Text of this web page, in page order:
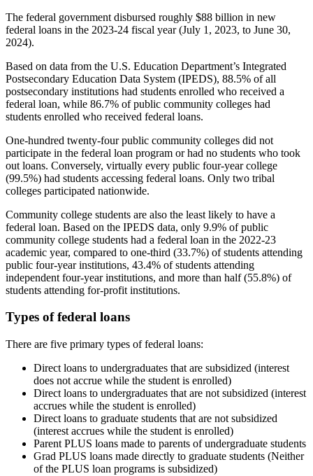
The federal government disbursed roughly $88 billion in new
federal loans in the 2023-24 fiscal year (July 1, 2023, to June 30,
2024).
Based on data from the U.S. Education Department’s Integrated
Postsecondary Education Data System (IPEDS), 88.5% of all
postsecondary institutions had students enrolled who received a
federal loan, while 86.7% of public community colleges had
students enrolled who received federal loans.
One-hundred twenty-four public community colleges did not
participate in the federal loan program or had no students who took
out loans. Conversely, virtually every public four-year college
(99.5%) had students accessing federal loans. Only two tribal
colleges participated nationwide.
Community college students are also the least likely to have a
federal loan. Based on the IPEDS data, only 9.9% of public
community college students had a federal loan in the 2022-23
academic year, compared to one-third (33.7%) of students attending
public four-year institutions, 43.4% of students attending
independent four-year institutions, and more than half (55.8%) of
students attending for-profit institutions.
Types of federal loans
There are five primary types of federal loans:
Direct loans to undergraduates that are subsidized (interest
does not accrue while the student is enrolled)
Direct loans to undergraduates that are not subsidized (interest
accrues while the student is enrolled)
Direct loans to graduate students that are not subsidized
(interest accrues while the student is enrolled)
Parent PLUS loans made to parents of undergraduate students
Grad PLUS loans made directly to graduate students (Neither
of the PLUS loan programs is subsidized)